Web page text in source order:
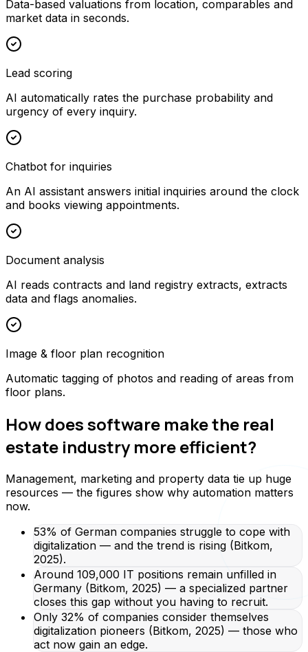
Data-based valuations from location, comparables and
market data in seconds.
Lead scoring
AI automatically rates the purchase probability and
urgency of every inquiry.
Chatbot for inquiries
An AI assistant answers initial inquiries around the clock
and books viewing appointments.
Document analysis
AI reads contracts and land registry extracts, extracts
data and flags anomalies.
Image & floor plan recognition
Automatic tagging of photos and reading of areas from
floor plans.
How does software make the real
estate industry more efficient?
Management, marketing and property data tie up huge
resources — the figures show why automation matters
now.
53% of German companies struggle to cope with
digitalization — and the trend is rising (Bitkom,
2025).
Around 109,000 IT positions remain unfilled in
Germany (Bitkom, 2025) — a specialized partner
closes this gap without you having to recruit.
Only 32% of companies consider themselves
digitalization pioneers (Bitkom, 2025) — those who
act now gain an edge.